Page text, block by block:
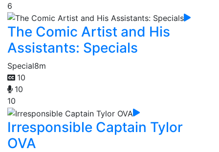
6
The Comic Artist and His
Assistants: Specials
Special8m
10
10
10
Irresponsible Captain Tylor
OVA